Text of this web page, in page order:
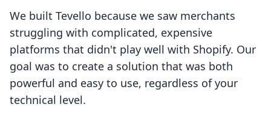
We built Tevello because we saw merchants
struggling with complicated, expensive
platforms that didn't play well with Shopify. Our
goal was to create a solution that was both
powerful and easy to use, regardless of your
technical level.